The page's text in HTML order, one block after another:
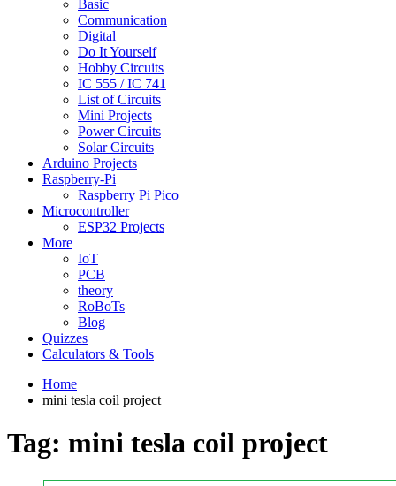
Basic
Communication
Digital
Do It Yourself
Hobby Circuits
IC 555 / IC 741
List of Circuits
Mini Projects
Power Circuits
Solar Circuits
Arduino Projects
Raspberry-Pi
Raspberry Pi Pico
Microcontroller
ESP32 Projects
More
IoT
PCB
theory
RoBoTs
Blog
Quizzes
Calculators & Tools
Home
mini tesla coil project
Tag: mini tesla coil project